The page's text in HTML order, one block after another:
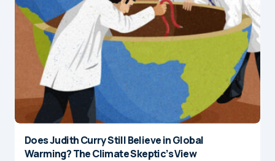
Does Judith Curry Still Believe in Global
Warming? The Climate Skeptic’s View